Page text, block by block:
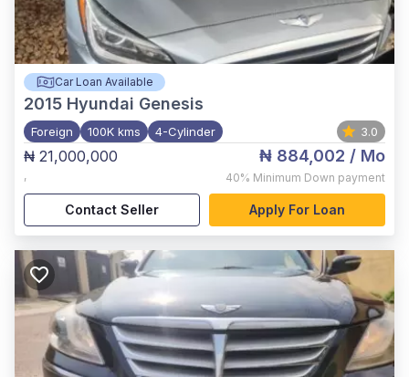
Car Loan Available
2015 Hyundai Genesis
Foreign 100K kms 4-Cylinder 3.0
₦ 21,000,000
,
₦ 884,002 / Mo
40% Minimum Down payment
Contact Seller Apply For Loan